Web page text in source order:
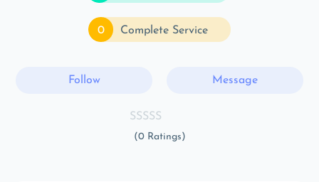
0 Complete Service
Follow Message
(0 Ratings)